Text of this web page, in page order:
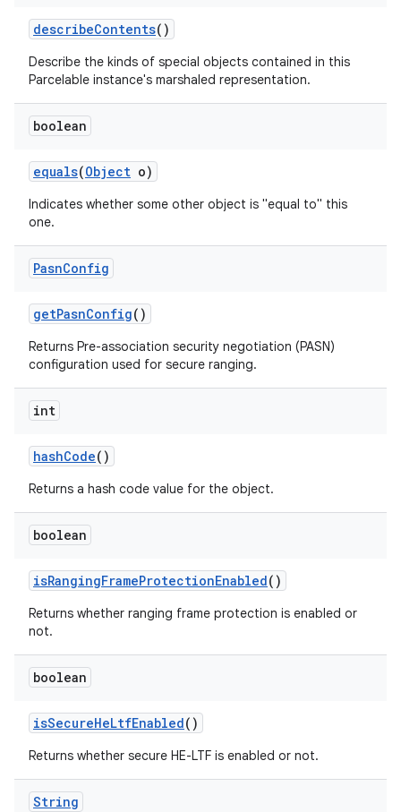
describeContents()
Describe the kinds of special objects contained in this
Parcelable instance's marshaled representation.
boolean
equals(Object o)
Indicates whether some other object is "equal to" this
one.
PasnConfig
getPasnConfig()
Returns Pre-association security negotiation (PASN)
configuration used for secure ranging.
int
hashCode()
Returns a hash code value for the object.
boolean
isRangingFrameProtectionEnabled()
Returns whether ranging frame protection is enabled or
not.
boolean
isSecureHeLtfEnabled()
Returns whether secure HE-LTF is enabled or not.
String